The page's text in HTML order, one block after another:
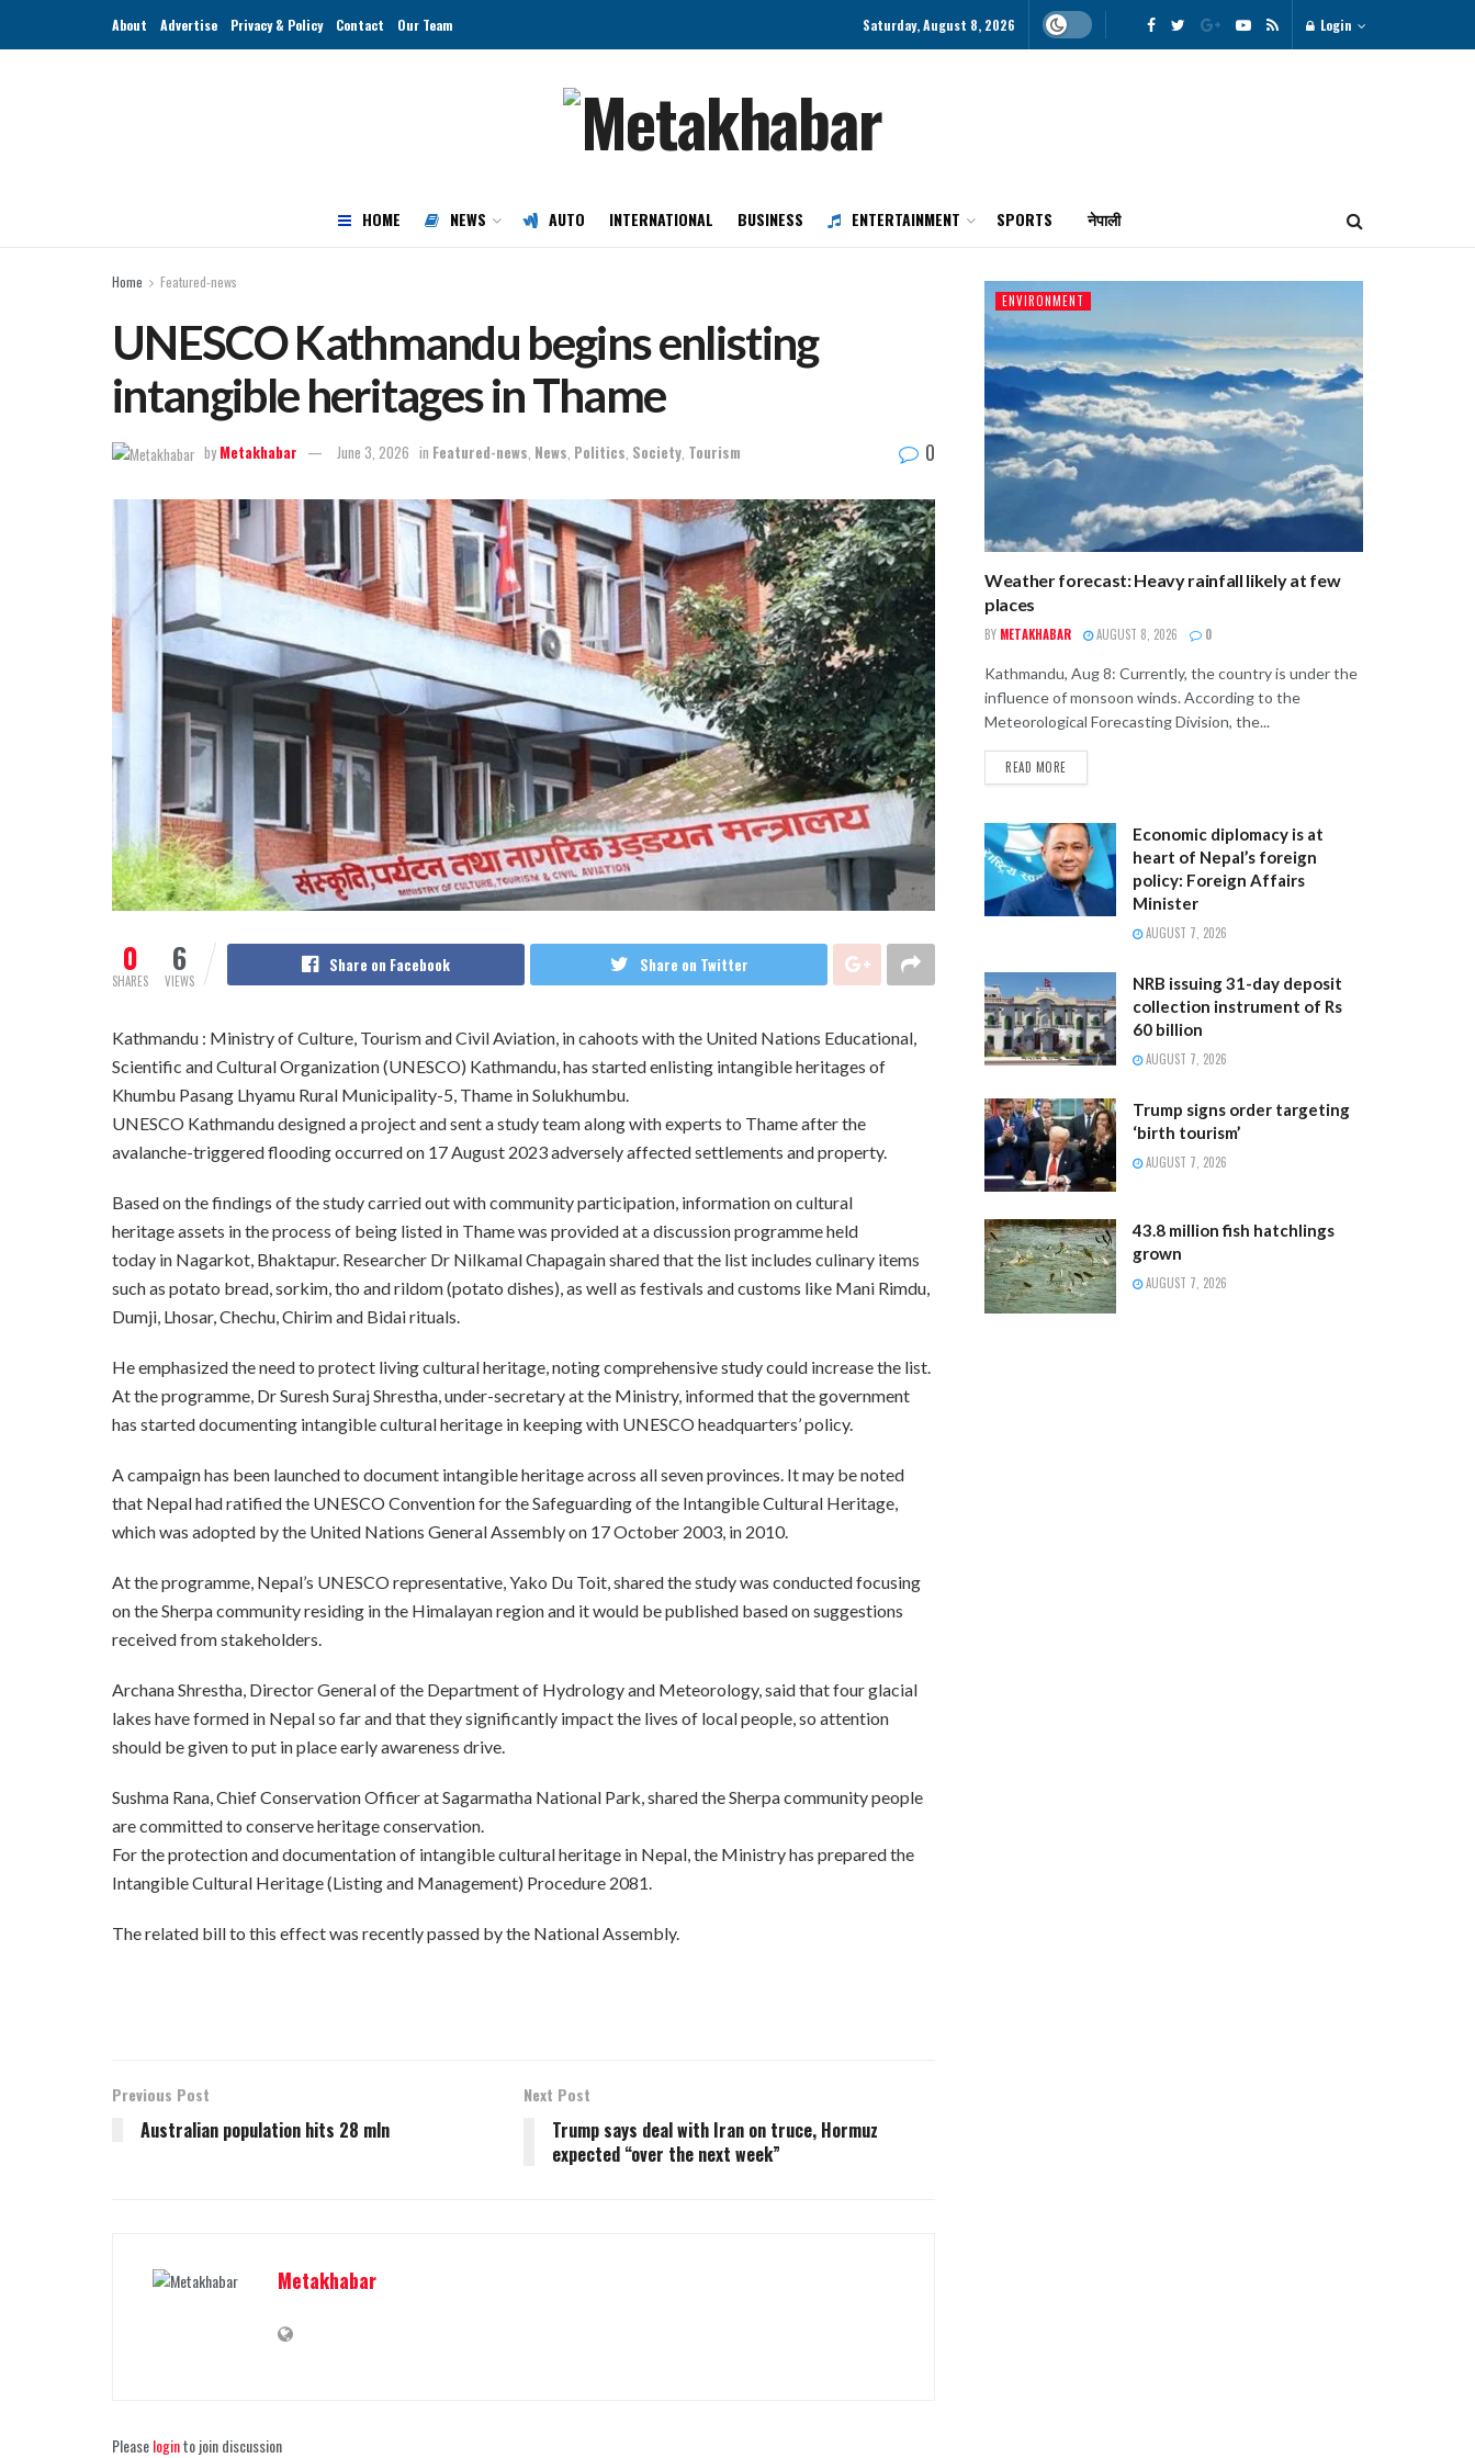
About Advertise Privacy & Policy Contact Our Team Saturday, August 8, 2026 Login
HOME NEWS AUTO INTERNATIONAL BUSINESS ENTERTAINMENT SPORTS नेपाली
Home Featured-news
UNESCO Kathmandu begins enlisting
intangible heritages in Thame
by Metakhabar June 3, 2026 in Featured-news News Politics Society Tourism 0
0
SHARES
6
VIEWS
Share on Facebook Share on Twitter
Kathmandu : Ministry of Culture, Tourism and Civil Aviation, in cahoots with the United Nations Educational,
Scientific and Cultural Organization (UNESCO) Kathmandu, has started enlisting intangible heritages of
Khumbu Pasang Lhyamu Rural Municipality-5, Thame in Solukhumbu.
UNESCO Kathmandu designed a project and sent a study team along with experts to Thame after the
avalanche-triggered flooding occurred on 17 August 2023 adversely affected settlements and property.
Based on the findings of the study carried out with community participation, information on cultural
heritage assets in the process of being listed in Thame was provided at a discussion programme held
today in Nagarkot, Bhaktapur. Researcher Dr Nilkamal Chapagain shared that the list includes culinary items
such as potato bread, sorkim, tho and rildom (potato dishes), as well as festivals and customs like Mani Rimdu,
Dumji, Lhosar, Chechu, Chirim and Bidai rituals.
He emphasized the need to protect living cultural heritage, noting comprehensive study could increase the list.
At the programme, Dr Suresh Suraj Shrestha, under-secretary at the Ministry, informed that the government
has started documenting intangible cultural heritage in keeping with UNESCO headquarters’ policy.
A campaign has been launched to document intangible heritage across all seven provinces. It may be noted
that Nepal had ratified the UNESCO Convention for the Safeguarding of the Intangible Cultural Heritage,
which was adopted by the United Nations General Assembly on 17 October 2003, in 2010.
At the programme, Nepal’s UNESCO representative, Yako Du Toit, shared the study was conducted focusing
on the Sherpa community residing in the Himalayan region and it would be published based on suggestions
received from stakeholders.
Archana Shrestha, Director General of the Department of Hydrology and Meteorology, said that four glacial
lakes have formed in Nepal so far and that they significantly impact the lives of local people, so attention
should be given to put in place early awareness drive.
Sushma Rana, Chief Conservation Officer at Sagarmatha National Park, shared the Sherpa community people
are committed to conserve heritage conservation.
For the protection and documentation of intangible cultural heritage in Nepal, the Ministry has prepared the
Intangible Cultural Heritage (Listing and Management) Procedure 2081.
The related bill to this effect was recently passed by the National Assembly.
Previous Post
Australian population hits 28 mln
Next Post
Trump says deal with Iran on truce, Hormuz
expected “over the next week”
Metakhabar
Pleaseloginto join discussion
ENVIRONMENT
Weather forecast: Heavy rainfall likely at few
places
BY METAKHABAR AUGUST 8, 2026 0
Kathmandu, Aug 8: Currently, the country is under the
influence of monsoon winds. According to the
Meteorological Forecasting Division, the...
READ MORE
Economic diplomacy is at
heart of Nepal’s foreign
policy: Foreign Affairs
Minister
AUGUST 7, 2026
NRB issuing 31-day deposit
collection instrument of Rs
60 billion
AUGUST 7, 2026
Trump signs order targeting
‘birth tourism’
AUGUST 7, 2026
43.8 million fish hatchlings
grown
AUGUST 7, 2026